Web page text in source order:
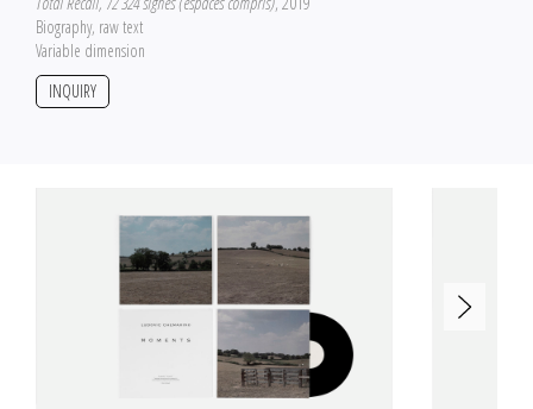
Biography, raw text
Variable dimension
INQUIRY